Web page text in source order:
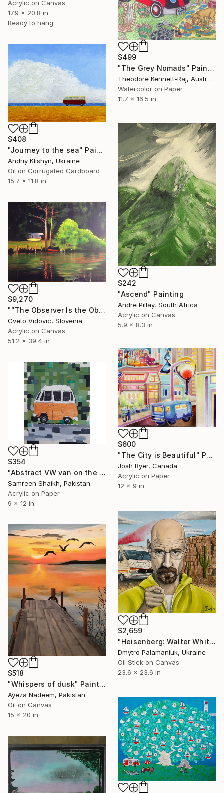
Acrylic on Canvas
17.9 x 20.8 in
Ready to hang
$499
"The Grey Nomads" Painting
Theodore Kennett-Raj, Australia
Watercolor on Paper
11.7 x 16.5 in
$408
"Journey to the sea" Painting
Andriy Klishyn, Ukraine
Oil on Corrugated Cardboard
15.7 x 11.8 in
$242
"Ascend" Painting
Andre Pillay, South Africa
Acrylic on Canvas
5.9 x 8.3 in
$9,270
""The Observer Is the Observed"" Painting
Cveto Vidovic, Slovenia
Acrylic on Canvas
51.2 x 39.4 in
$600
"The City is Beautiful" Painting
Josh Byer, Canada
Acrylic on Paper
12 x 9 in
$354
"Abstract VW van on the Road" Painting
Samreen Shaikh, Pakistan
Acrylic on Paper
9 x 12 in
$2,659
"Heisenberg: Walter White Original Oil Portrait." Painting
Dmytro Palamaniuk, Ukraine
Oil Stick on Canvas
23.6 x 23.6 in
$518
"Whispers of dusk" Painting
Ayeza Nadeem, Pakistan
Oil on Canvas
15 x 20 in